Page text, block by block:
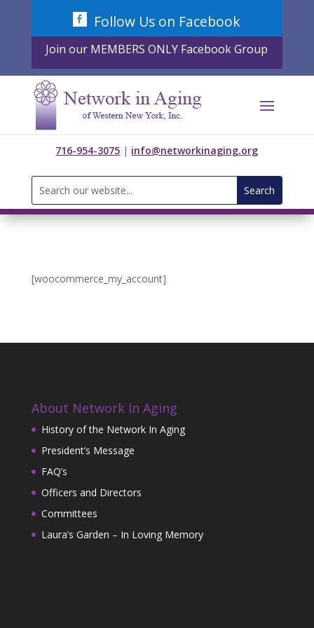
Follow Us on Facebook
Join our MEMBERS ONLY Facebook Group
716-954-3075 | info@networkinaging.org
Search
for:
[woocommerce_my_account]
About Network In Aging
History of the Network In Aging
President’s Message
FAQ’s
Officers and Directors
Committees
Laura’s Garden – In Loving Memory